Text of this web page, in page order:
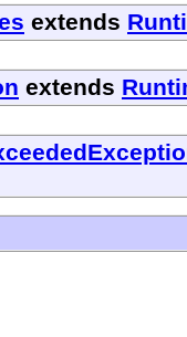
extends
extends